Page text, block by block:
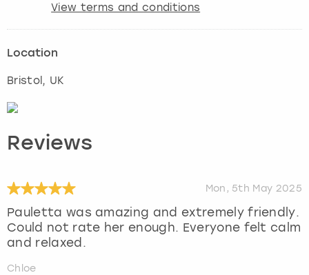
View terms and conditions
Location
Bristol , UK
Reviews
Mon, 5th May 2025
Pauletta was amazing and extremely friendly.
Could not rate her enough. Everyone felt calm
and relaxed.
Chloe